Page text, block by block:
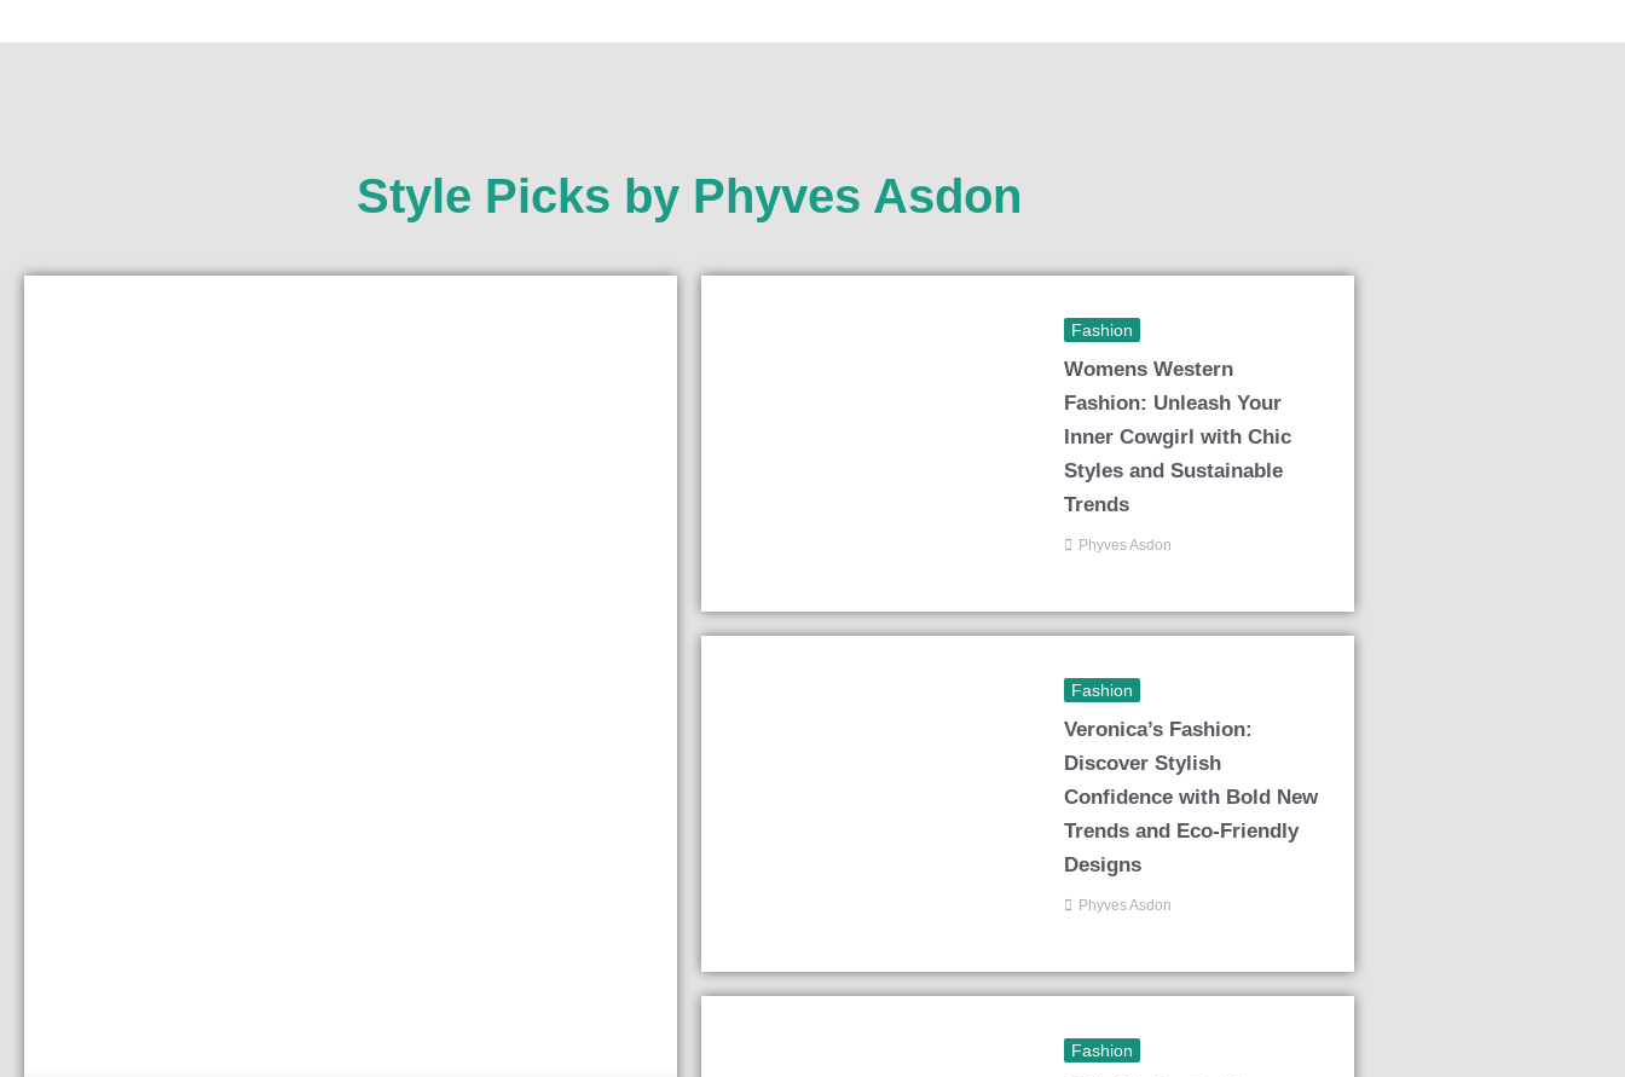
Style Picks by Phyves Asdon
Fashion
Womens Western
Fashion: Unleash Your
Inner Cowgirl with Chic
Styles and Sustainable
Trends
Phyves Asdon
Fashion
Veronica’s Fashion:
Discover Stylish
Confidence with Bold New
Trends and Eco-Friendly
Designs
Phyves Asdon
Fashion